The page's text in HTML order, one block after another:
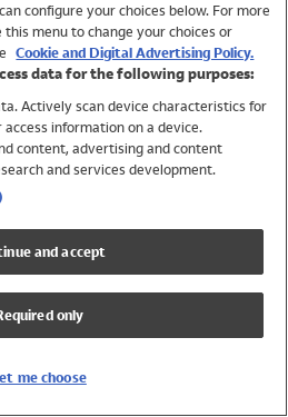
configure your choices below. For more
menu to change your choices or
Cookie and Digital Advertising Policy.
data for the following purposes:
Actively scan device characteristics for
information on a device.
content, advertising and content
and services development.
and accept
only
me choose